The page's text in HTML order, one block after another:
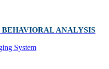
BEHAVIORAL ANALYSIS
System